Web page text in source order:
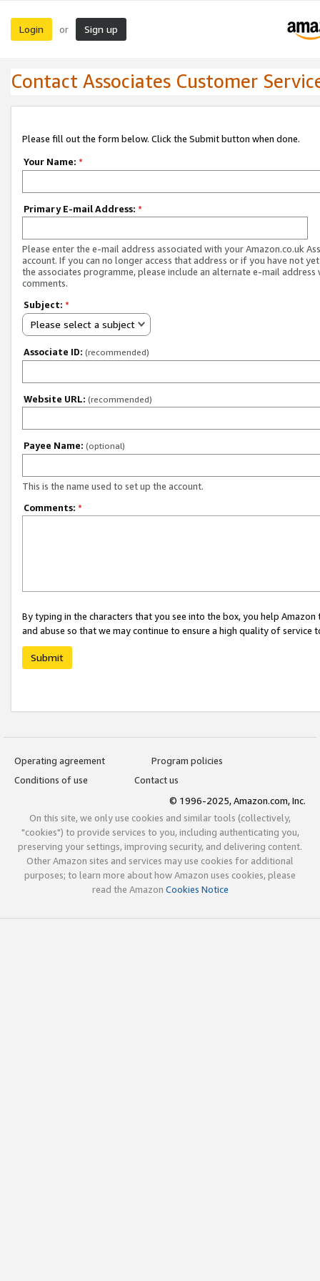
Login or Sign up
Contact Associates Customer
Please fill out the form below. Click the Submit button when done.
Your Name: *
Primary E-mail Address: *
Please enter the e-mail address associated with your Amazon.co.uk
account. If you can no longer access that address or if you have not
the associates programme, please include an alternate e-mail address
comments.
Subject: *
Please select a subject
Associate ID: (recommended)
Website URL: (recommended)
Payee Name: (optional)
This is the name used to set up the account.
Comments: *
By typing in the characters that you see into the box, you help
and abuse so that we may continue to ensure a high quality of service
Submit
Operating agreement
Program policies
Conditions of use
Contact us
© 1996-2025, Amazon.com, Inc.
On this site, we only use cookies and similar tools (collectively,
"cookies") to provide services to you, including authenticating you,
preserving your settings, improving security, and delivering content.
Other Amazon sites and services may use cookies for additional
purposes; to learn more about how Amazon uses cookies, please
read the Amazon Cookies Notice